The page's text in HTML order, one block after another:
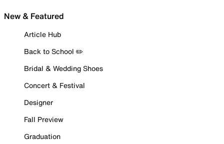
New & Featured
Article Hub
Back to School ✏️
Bridal & Wedding Shoes
Concert & Festival
Designer
Fall Preview
Graduation